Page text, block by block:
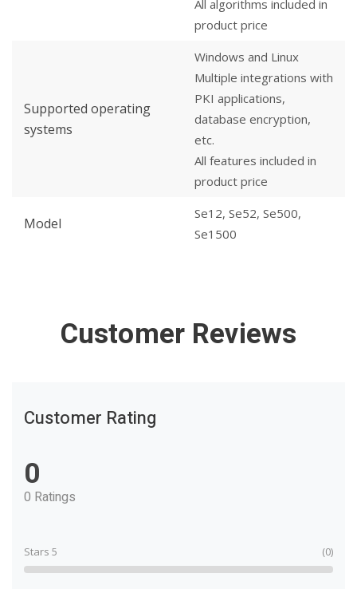
All algorithms included in
product price
Supported operating
systems
Windows and Linux
Multiple integrations with
PKI applications,
database encryption,
etc.
All features included in
product price
Model
Se12, Se52, Se500,
Se1500
Customer Reviews
Customer Rating
0
0 Ratings
Stars 5 (0)